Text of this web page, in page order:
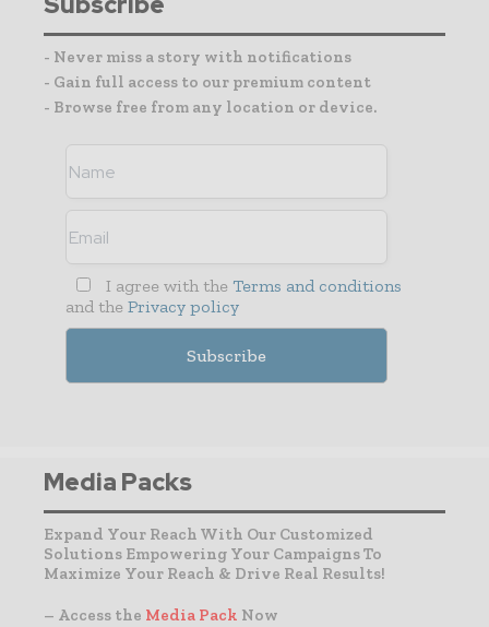
- Never miss a story with notifications
- Gain full access to our premium content
- Browse free from any location or device.
I agree with the Terms and conditions
and the Privacy policy
Media Packs
Expand Your Reach With Our Customized
Solutions Empowering Your Campaigns To
Maximize Your Reach & Drive Real Results!
– Access the Media Pack Now